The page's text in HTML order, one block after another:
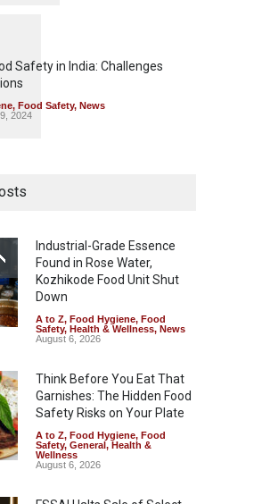
Safety in India: Challenges
, Food Safety, News
2024
Industrial-Grade Essence
Found in Rose Water,
Kozhikode Food Unit Shut
Down
A to Z, Food Hygiene, Food
Safety, Health & Wellness, News
August 6, 2026
Think Before You Eat That
Garnishes: The Hidden Food
Safety Risks on Your Plate
A to Z, Food Hygiene, Food
Safety, General, Health &
Wellness
August 6, 2026